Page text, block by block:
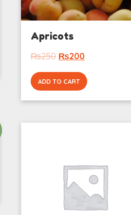
Apricots
₨250 ₨200
ADD TO CART